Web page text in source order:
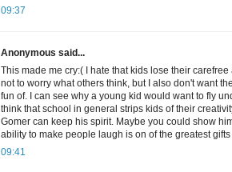
09:37
Anonymous said...
This made me cry:( I hate that kids lose their
not to worry what others think, but I also don't want
fun of. I can see why a young kid would want to fly
think that school in general strips kids of their
Gomer can keep his spirit. Maybe you could show
ability to make people laugh is on of the greatest
09:41